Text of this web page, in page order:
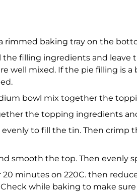
rimmed baking tray on the
filling ingredients and
well mixed. If the pie filling is
bowl mix together the
the topping ingredients
to fill the tin. Then
smooth the top. Then evenly
minutes on 220C. then
while baking to make